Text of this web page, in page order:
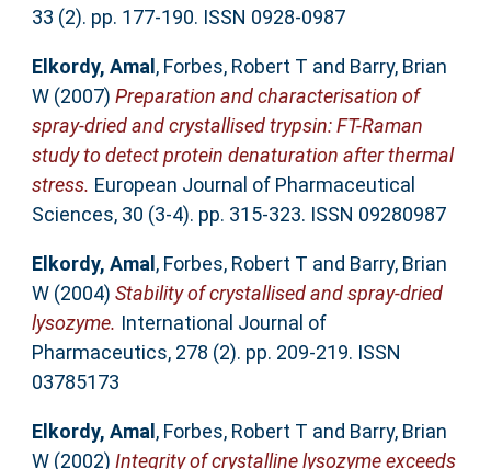
33 (2). pp. 177-190. ISSN 0928-0987
Elkordy, Amal , Forbes, Robert T and Barry, Brian
W(2007) Preparation and characterisation of
spray-dried and crystallised trypsin: FT-Raman
study to detect protein denaturation after thermal
stress. European Journal of Pharmaceutical
Sciences, 30 (3-4). pp. 315-323. ISSN 09280987
Elkordy, Amal , Forbes, Robert T and Barry, Brian
W(2004) Stability of crystallised and spray-dried
lysozyme. International Journal of
Pharmaceutics, 278 (2). pp. 209-219. ISSN
03785173
Elkordy, Amal , Forbes, Robert T and Barry, Brian
W(2002) Integrity of crystalline lysozyme exceeds